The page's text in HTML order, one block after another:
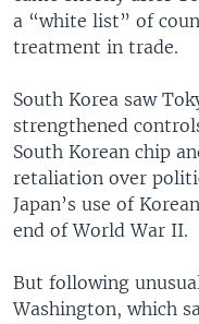
a “white list” of
treatment in trade.
South Korea saw
strengthened
South Korean chip
retaliation over
Japan’s use of
end of World War II.
But following
Washington, which